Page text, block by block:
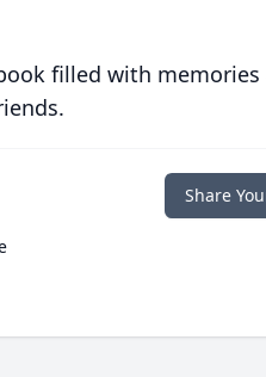
filled with memories
Share